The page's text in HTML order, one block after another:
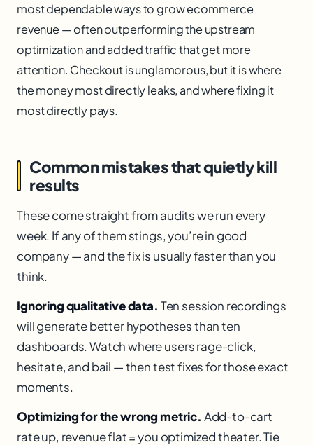
most dependable ways to grow ecommerce
revenue — often outperforming the upstream
optimization and added traffic that get more
attention. Checkout is unglamorous, but it is where
the money most directly leaks, and where fixing it
most directly pays.
Common mistakes that quietly kill
results
These come straight from audits we run every
week. If any of them stings, you’re in good
company — and the fix is usually faster than you
think.
Ignoring qualitative data. Ten session recordings
will generate better hypotheses than ten
dashboards. Watch where users rage-click,
hesitate, and bail — then test fixes for those exact
moments.
Optimizing for the wrong metric. Add-to-cart
rate up, revenue flat = you optimized theater. Tie